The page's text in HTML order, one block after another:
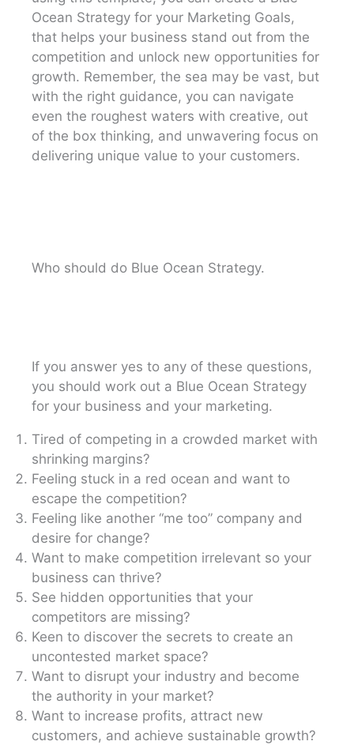
Ocean Strategy for your Marketing Goals,
that helps your business stand out from the
competition and unlock new opportunities for
growth. Remember, the sea may be vast, but
with the right guidance, you can navigate
even the roughest waters with creative, out
of the box thinking, and unwavering focus on
delivering unique value to your customers.
Who should do Blue Ocean Strategy.
If you answer yes to any of these questions,
you should work out a Blue Ocean Strategy
for your business and your marketing.
Tired of competing in a crowded market with
shrinking margins?
Feeling stuck in a red ocean and want to
escape the competition?
Feeling like another “me too” company and
desire for change?
Want to make competition irrelevant so your
business can thrive?
See hidden opportunities that your
competitors are missing?
Keen to discover the secrets to create an
uncontested market space?
Want to disrupt your industry and become
the authority in your market?
Want to increase profits, attract new
customers, and achieve sustainable growth?